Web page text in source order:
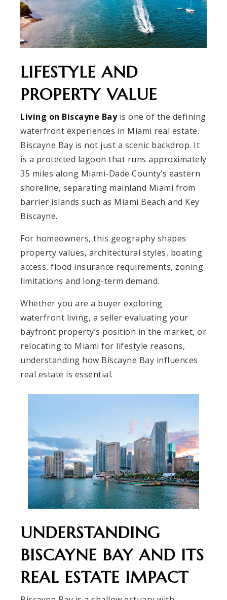
LIFESTYLE AND
PROPERTY VALUE
Living on Biscayne Bayis one of the defining
waterfront experiences in Miami real estate.
Biscayne Bay is not just a scenic backdrop. It
is a protected lagoon that runs approximately
35 miles along Miami-Dade County’s eastern
shoreline, separating mainland Miami from
barrier islands such as Miami Beach and Key
Biscayne.
For homeowners, this geography shapes
property values, architectural styles, boating
access, flood insurance requirements, zoning
limitations and long-term demand.
Whether you are a buyer exploring
waterfront living, a seller evaluating your
bayfront property’s position in the market, or
relocating to Miami for lifestyle reasons,
understanding how Biscayne Bay influences
real estate is essential.
UNDERSTANDING
BISCAYNE BAY AND ITS
REAL ESTATE IMPACT